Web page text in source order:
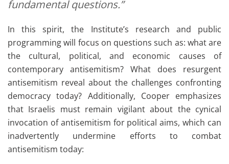
fundamental questions.”
In this spirit, the Institute’s research and public
programming will focus on questions such as: what are
the cultural, political, and economic causes of
contemporary antisemitism? What does resurgent
antisemitism reveal about the challenges confronting
democracy today? Additionally, Cooper emphasizes
that Israelis must remain vigilant about the cynical
invocation of antisemitism for political aims, which can
inadvertently undermine efforts to combat
antisemitism today: